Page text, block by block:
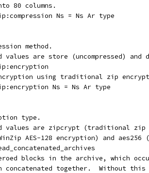
80 columns.
Ns = Ns Ar type
method.
values are store (uncompressed)
using traditional zip
Ns = Ns Ar type
type.
values are zipcrypt (traditional zip
AES-128 encryption) and
blocks in the archive, which
concatenated together.  Without